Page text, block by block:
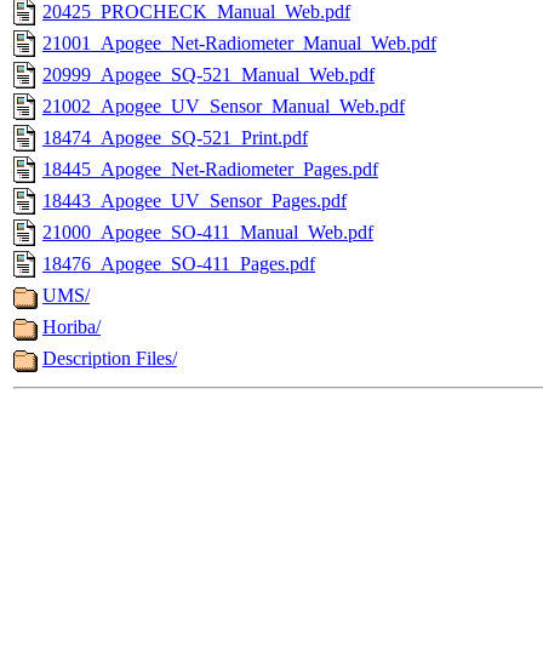
20425_PROCHECK_Manual_Web.pdf
21001_Apogee_Net-Radiometer_Manual_Web.pdf
20999_Apogee_SQ-521_Manual_Web.pdf
21002_Apogee_UV_Sensor_Manual_Web.pdf
18474_Apogee_SQ-521_Print.pdf
18445_Apogee_Net-Radiometer_Pages.pdf
18443_Apogee_UV_Sensor_Pages.pdf
21000_Apogee_SO-411_Manual_Web.pdf
18476_Apogee_SO-411_Pages.pdf
UMS/
Horiba/
Description Files/